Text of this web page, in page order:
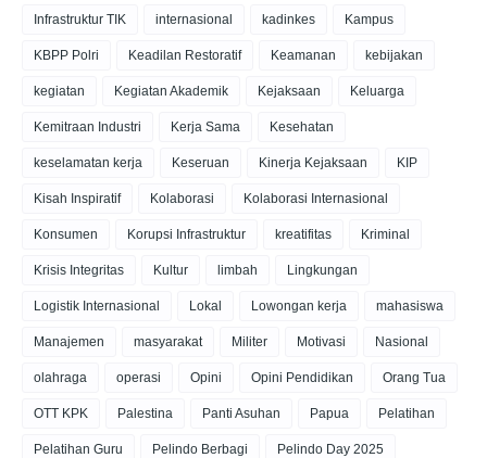
Infrastruktur TIK internasional kadinkes Kampus
KBPP Polri Keadilan Restoratif Keamanan kebijakan
kegiatan Kegiatan Akademik Kejaksaan Keluarga
Kemitraan Industri Kerja Sama Kesehatan
keselamatan kerja Keseruan Kinerja Kejaksaan KIP
Kisah Inspiratif Kolaborasi Kolaborasi Internasional
Konsumen Korupsi Infrastruktur kreatifitas Kriminal
Krisis Integritas Kultur limbah Lingkungan
Logistik Internasional Lokal Lowongan kerja mahasiswa
Manajemen masyarakat Militer Motivasi Nasional
olahraga operasi Opini Opini Pendidikan Orang Tua
OTT KPK Palestina Panti Asuhan Papua Pelatihan
Pelatihan Guru Pelindo Berbagi Pelindo Day 2025